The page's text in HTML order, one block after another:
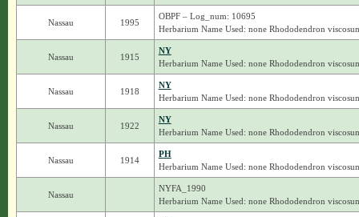
Nassau 1995
OBPF – Log_num: 10695
Herbarium Name Used: none Rhododendron
Nassau 1915
NY
Herbarium Name Used: none Rhododendron
Nassau 1918
NY
Herbarium Name Used: none Rhododendron
Nassau 1922
NY
Herbarium Name Used: none Rhododendron
Nassau 1914
PH
Herbarium Name Used: none Rhododendron
Nassau
NYFA_1990
Herbarium Name Used: none Rhododendron